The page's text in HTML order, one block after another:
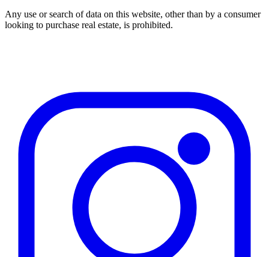
Any use or search of data on this website, other than by a consumer
looking to purchase real estate, is prohibited.